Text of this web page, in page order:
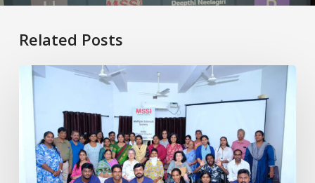
Related Posts
Healthy
Aging
with
MS:
Physiotherapy
Better